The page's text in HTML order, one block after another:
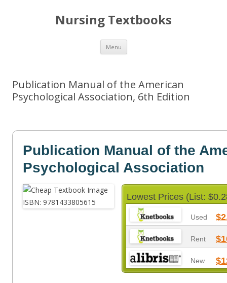
Nursing Textbooks
Menu Skip
content
Publication Manual of the American
Psychological Association, 6th Edition
Publication Manual of the
Psychological Association
Lowest Prices (List:
Used
Rent
New